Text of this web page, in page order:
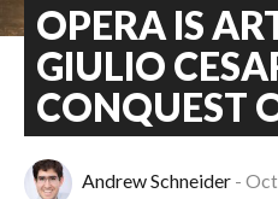
OPERA IS
GIULIO
CONQUEST
Andrew Schneider